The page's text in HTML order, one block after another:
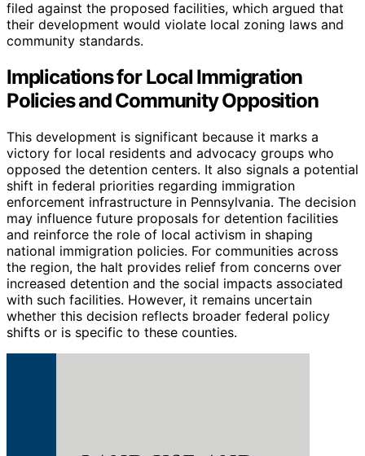
filed against the proposed facilities, which argued that
their development would violate local zoning laws and
community standards.
Implications for Local Immigration
Policies and Community Opposition
This development is significant because it marks a
victory for local residents and advocacy groups who
opposed the detention centers. It also signals a potential
shift in federal priorities regarding immigration
enforcement infrastructure in Pennsylvania. The decision
may influence future proposals for detention facilities
and reinforce the role of local activism in shaping
national immigration policies. For communities across
the region, the halt provides relief from concerns over
increased detention and the social impacts associated
with such facilities. However, it remains uncertain
whether this decision reflects broader federal policy
shifts or is specific to these counties.